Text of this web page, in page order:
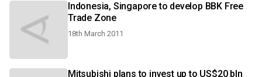
Indonesia, Singapore to develop BBK Free
Trade Zone
18th March 2011
Mitsubishi plans to invest up to US$20 bln